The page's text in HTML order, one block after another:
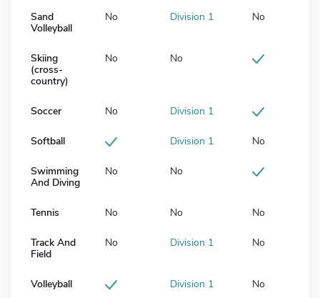
Sand
Volleyball
No Division 1 No
Skiing
(cross-
country)
No No
Soccer No Division 1
Softball Division 1 No
Swimming
And Diving
No No
Tennis No No No
Track And
Field
No Division 1 No
Volleyball Division 1 No